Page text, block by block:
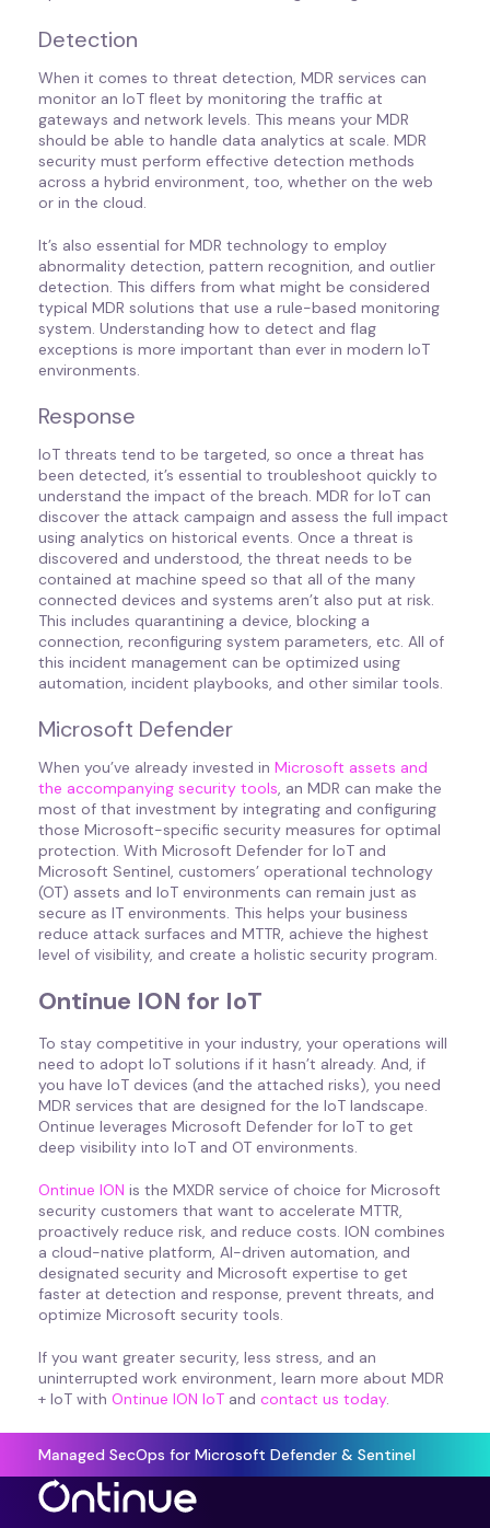
Detection
When it comes to threat detection, MDR services can
monitor an IoT fleet by monitoring the traffic at
gateways and network levels. This means your MDR
should be able to handle data analytics at scale. MDR
security must perform effective detection methods
across a hybrid environment, too, whether on the web
or in the cloud.
It’s also essential for MDR technology to employ
abnormality detection, pattern recognition, and outlier
detection. This differs from what might be considered
typical MDR solutions that use a rule-based monitoring
system. Understanding how to detect and flag
exceptions is more important than ever in modern IoT
environments.
Response
IoT threats tend to be targeted, so once a threat has
been detected, it’s essential to troubleshoot quickly to
understand the impact of the breach. MDR for IoT can
discover the attack campaign and assess the full impact
using analytics on historical events. Once a threat is
discovered and understood, the threat needs to be
contained at machine speed so that all of the many
connected devices and systems aren’t also put at risk.
This includes quarantining a device, blocking a
connection, reconfiguring system parameters, etc. All of
this incident management can be optimized using
automation, incident playbooks, and other similar tools.
Microsoft Defender
When you’ve already invested in Microsoft assets and
the accompanying security tools, an MDR can make the
most of that investment by integrating and configuring
those Microsoft-specific security measures for optimal
protection. With Microsoft Defender for IoT and
Microsoft Sentinel, customers’ operational technology
(OT) assets and IoT environments can remain just as
secure as IT environments. This helps your business
reduce attack surfaces and MTTR, achieve the highest
level of visibility, and create a holistic security program.
Ontinue ION for IoT
To stay competitive in your industry, your operations will
need to adopt IoT solutions if it hasn’t already. And, if
you have IoT devices (and the attached risks), you need
MDR services that are designed for the IoT landscape.
Ontinue leverages Microsoft Defender for IoT to get
deep visibility into IoT and OT environments.
Ontinue ION is the MXDR service of choice for Microsoft
security customers that want to accelerate MTTR,
proactively reduce risk, and reduce costs. ION combines
a cloud-native platform, AI-driven automation, and
designated security and Microsoft expertise to get
faster at detection and response, prevent threats, and
optimize Microsoft security tools.
If you want greater security, less stress, and an
uninterrupted work environment, learn more about MDR
+ IoT with Ontinue ION IoT and contact us today.
Managed SecOps for Microsoft Defender & Sentinel